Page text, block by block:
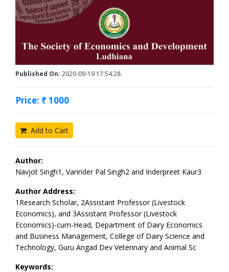
Published On: 2020-09-19 17:54:28
Price: ₹ 1000
Add to Cart
Author:
Navjot Singh1, Varinder Pal Singh2 and Inderpreet Kaur3
Author Address:
1Research Scholar, 2Assistant Professor (Livestock
Economics), and 3Assistant Professor (Livestock
Economics)-cum-Head, Department of Dairy Economics
and Business Management, College of Dairy Science and
Technology, Guru Angad Dev Veterinary and Animal Sc
Keywords: